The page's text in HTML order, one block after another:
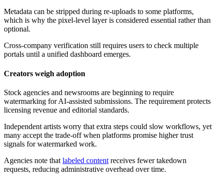
Metadata can be stripped during re-uploads to some platforms,
which is why the pixel-level layer is considered essential rather than
optional.
Cross-company verification still requires users to check multiple
portals until a unified dashboard emerges.
Creators weigh adoption
Stock agencies and newsrooms are beginning to require
watermarking for AI-assisted submissions. The requirement protects
licensing revenue and editorial standards.
Independent artists worry that extra steps could slow workflows, yet
many accept the trade-off when platforms promise higher trust
signals for watermarked work.
Agencies note that labeled content receives fewer takedown
requests, reducing administrative overhead over time.